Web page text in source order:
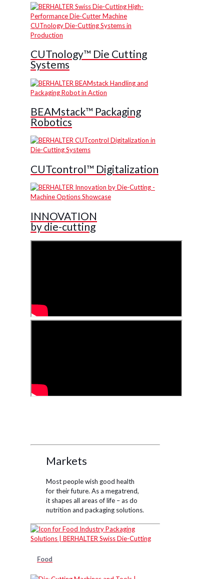
CUTnology™ Die Cutting
Systems
BEAMstack™ Packaging
Robotics
CUTcontrol™ Digitalization
INNOVATION
by die-cutting
Markets
Most people wish good health
for their future. As a megatrend,
it shapes all areas of life – as do
nutrition and packaging solutions.
Food